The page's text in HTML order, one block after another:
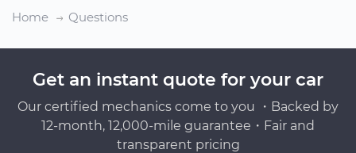
Home
Questions
Get an instant quote for your car
Our certified mechanics come to you ・Backed by
12-month, 12,000-mile guarantee・Fair and
transparent pricing